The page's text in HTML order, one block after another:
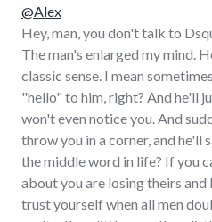
@Alex
Hey, man, you don't talk to
The man's enlarged my mind.
classic sense. I mean
"hello" to him, right? And he'll
won't even notice you. And
throw you in a corner, and he'll
the middle word in life? If you
about you are losing theirs
trust yourself when all men